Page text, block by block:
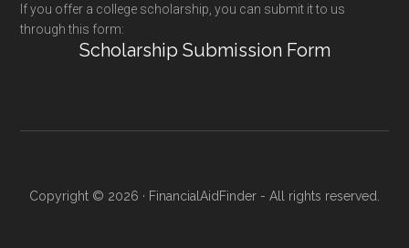
If you offer a college scholarship, you can submit it to us
through this form:
Scholarship Submission Form
Copyright © 2026 · FinancialAidFinder - All rights reserved.